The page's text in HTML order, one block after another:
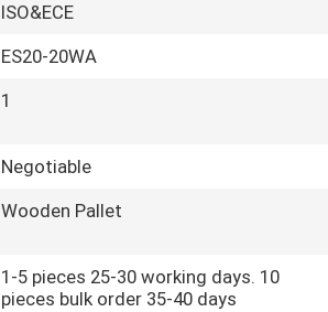
ISO&ECE
ES20-20WA
1
Negotiable
Wooden Pallet
1-5 pieces 25-30 working days. 10
pieces bulk order 35-40 days